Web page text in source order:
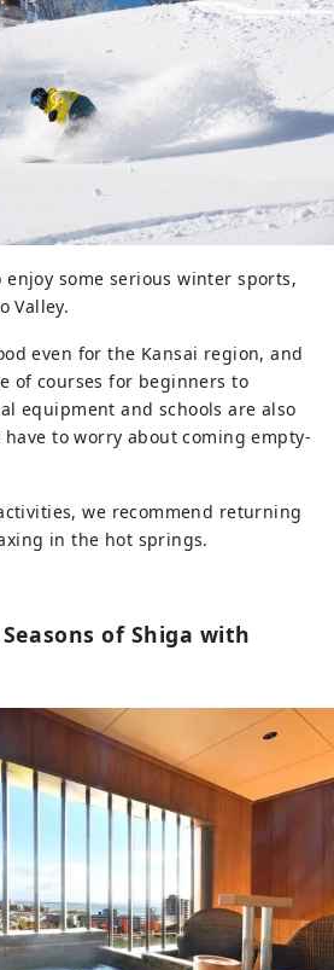
enjoy some serious winter sports,
Valley.
even for the Kansai region, and
of courses for beginners to
equipment and schools are also
to worry about coming empty-
we recommend returning
in the hot springs.
of Shiga with